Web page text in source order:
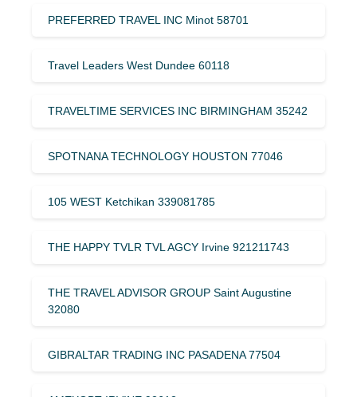
PREFERRED TRAVEL INC Minot 58701
Travel Leaders West Dundee 60118
TRAVELTIME SERVICES INC BIRMINGHAM 35242
SPOTNANA TECHNOLOGY HOUSTON 77046
105 WEST Ketchikan 339081785
THE HAPPY TVLR TVL AGCY Irvine 921211743
THE TRAVEL ADVISOR GROUP Saint Augustine
32080
GIBRALTAR TRADING INC PASADENA 77504